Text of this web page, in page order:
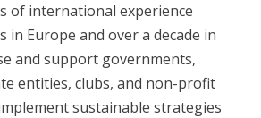
of international experience
in Europe and over a decade in
and support governments,
entities, clubs, and non-profit
sustainable strategies